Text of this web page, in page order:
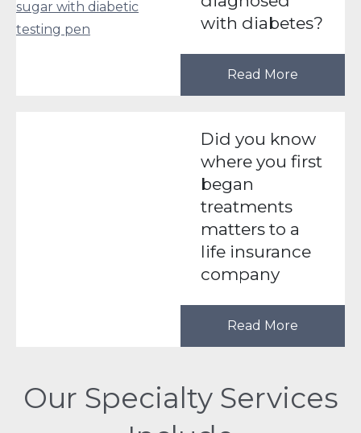
with diabetes?
Read More
Did you know
where you first
began
treatments
matters to a
life insurance
company
Read More
Our Specialty Services